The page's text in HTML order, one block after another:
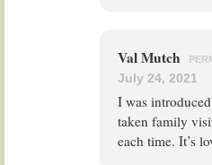
Val Mutch
July 24, 2021
I was
taken family
each time. It’s